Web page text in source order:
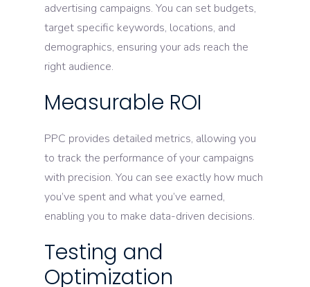
advertising campaigns. You can set budgets,
target specific keywords, locations, and
demographics, ensuring your ads reach the
right audience.
Measurable ROI
PPC provides detailed metrics, allowing you
to track the performance of your campaigns
with precision. You can see exactly how much
you’ve spent and what you’ve earned,
enabling you to make data-driven decisions.
Testing and
Optimization